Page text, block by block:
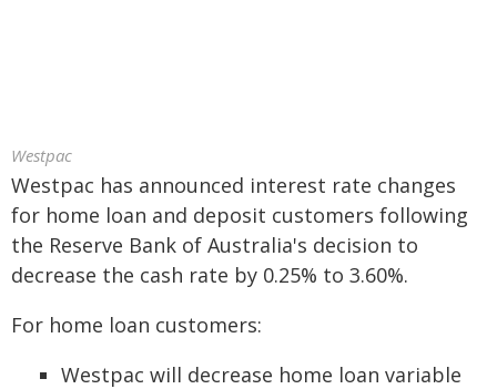
Westpac
Westpac has announced interest rate changes
for home loan and deposit customers following
the Reserve Bank of Australia's decision to
decrease the cash rate by 0.25% to 3.60%.
For home loan customers:
Westpac will decrease home loan variable